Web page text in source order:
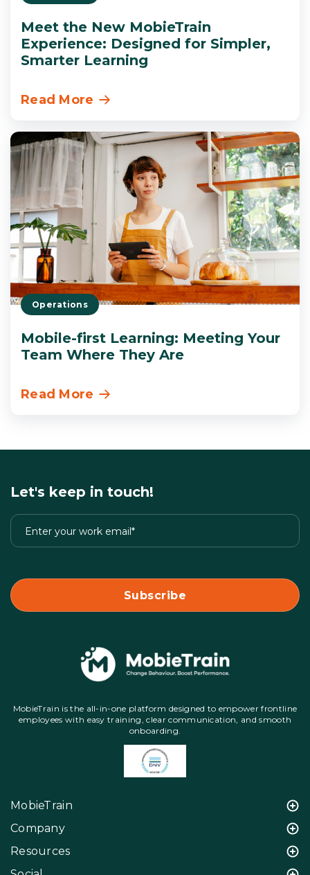
Meet the New MobieTrain
Experience: Designed for Simpler,
Smarter Learning
Read More
Operations
Mobile-first Learning: Meeting Your
Team Where They Are
Read More
Let's keep in touch!
MobieTrain is the all-in-one platform designed to empower frontline
employees with easy training, clear communication, and smooth
onboarding.
MobieTrain
Company
Resources